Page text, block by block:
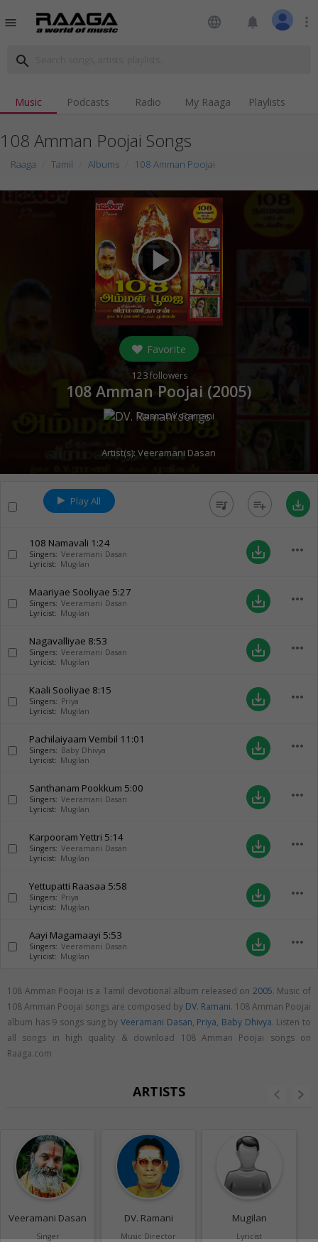
menu language notifications more_vert
search
Music Podcasts Radio My Raaga Playlists
108 Amman Poojai Songs
Raaga Tamil Albums 108 Amman Poojai
play_arrow
Favorite
123followers
108 Amman Poojai (2005)
Music:DV. Ramani
Artist(s):Veeramani Dasan
Play All queue_music playlist_add save_alt
108 Namavali 1:24
Singers: Veeramani Dasan
Lyricist: Mugilan
save_alt more_horiz
Maariyae Sooliyae 5:27
Singers: Veeramani Dasan
Lyricist: Mugilan
save_alt more_horiz
Nagavalliyae 8:53
Singers: Veeramani Dasan
Lyricist: Mugilan
save_alt more_horiz
Kaali Sooliyae 8:15
Singers: Priya
Lyricist: Mugilan
save_alt more_horiz
Pachilaiyaam Vembil 11:01
Singers: Baby Dhivya
Lyricist: Mugilan
save_alt more_horiz
Santhanam Pookkum 5:00
Singers: Veeramani Dasan
Lyricist: Mugilan
save_alt more_horiz
Karpooram Yettri 5:14
Singers: Veeramani Dasan
Lyricist: Mugilan
save_alt more_horiz
Yettupatti Raasaa 5:58
Singers: Priya
Lyricist: Mugilan
save_alt more_horiz
Aayi Magamaayi 5:53
Singers: Veeramani Dasan
Lyricist: Mugilan
save_alt more_horiz
108 Amman Poojai is a Tamil devotional album released on 2005. Music of
108 Amman Poojai songs are composed by DV. Ramani. 108 Amman Poojai
album has 9 songs sung by Veeramani Dasan, Priya, Baby Dhivya. Listen to
all songs in high quality & download 108 Amman Poojai songs on
Raaga.com
ARTISTS
Veeramani Dasan
Singer
DV. Ramani
Music Director
Mugilan
Lyricist